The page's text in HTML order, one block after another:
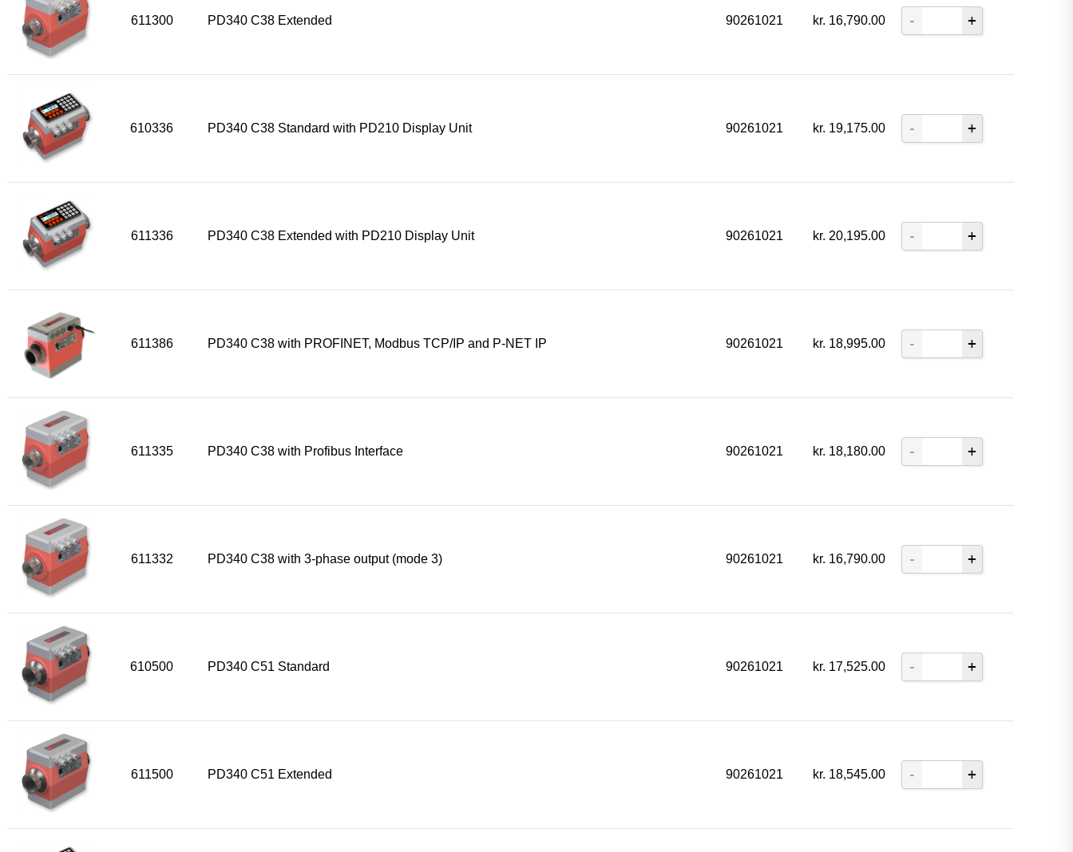
611300 PD340 C38 Extended 90261021 kr. 16,790.00
610336 PD340 C38 Standard with PD210 Display Unit 90261021 kr. 19,175.00
611336 PD340 C38 Extended with PD210 Display Unit 90261021 kr. 20,195.00
611386 PD340 C38 with PROFINET, Modbus TCP/IP and P-NET IP 90261021 kr. 18,995.00
611335 PD340 C38 with Profibus Interface 90261021 kr. 18,180.00
611332 PD340 C38 with 3-phase output (mode 3) 90261021 kr. 16,790.00
610500 PD340 C51 Standard 90261021 kr. 17,525.00
611500 PD340 C51 Extended 90261021 kr. 18,545.00